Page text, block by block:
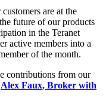
are at the
future of our products
in the Teranet
active members into a
of the month.
contributions from our
Alex Faux, Broker with